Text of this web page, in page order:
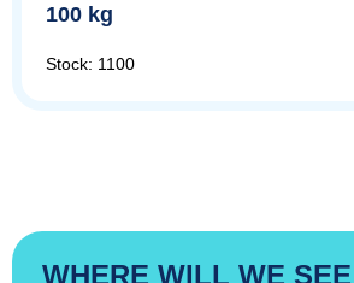
100 kg
Stock: 1100
WHERE WILL WE